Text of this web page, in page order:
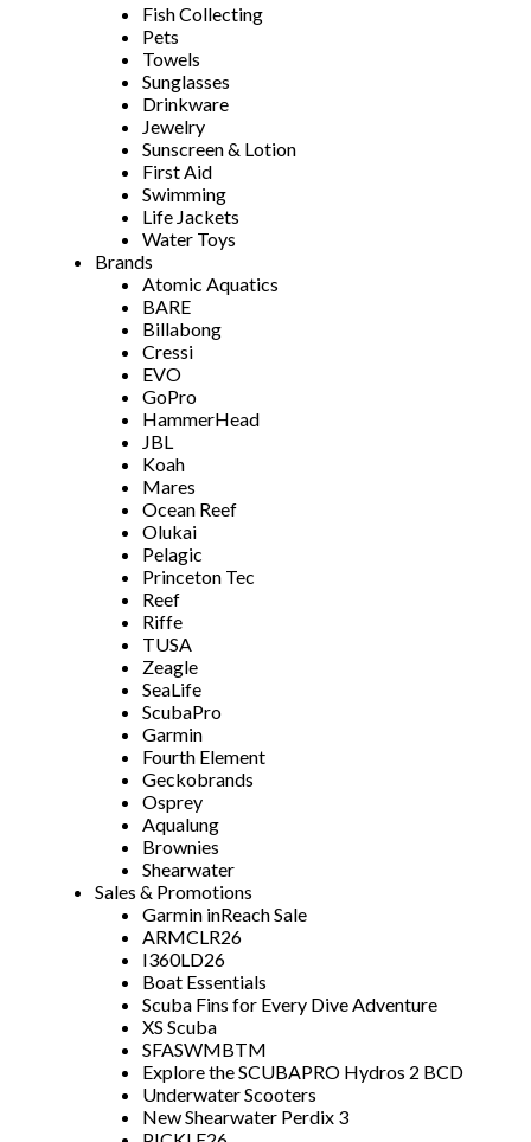
Fish Collecting
Pets
Towels
Sunglasses
Drinkware
Jewelry
Sunscreen & Lotion
First Aid
Swimming
Life Jackets
Water Toys
Brands
Atomic Aquatics
BARE
Billabong
Cressi
EVO
GoPro
HammerHead
JBL
Koah
Mares
Ocean Reef
Olukai
Pelagic
Princeton Tec
Reef
Riffe
TUSA
Zeagle
SeaLife
ScubaPro
Garmin
Fourth Element
Geckobrands
Osprey
Aqualung
Brownies
Shearwater
Sales & Promotions
Garmin inReach Sale
ARMCLR26
I360LD26
Boat Essentials
Scuba Fins for Every Dive Adventure
XS Scuba
SFASWMBTM
Explore the SCUBAPRO Hydros 2 BCD
Underwater Scooters
New Shearwater Perdix 3